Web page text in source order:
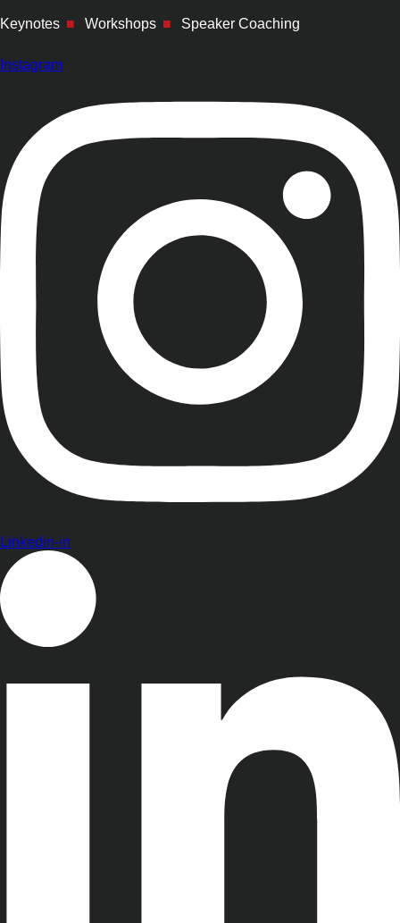
Keynotes ■ Workshops ■ Speaker Coaching
Instagram
Linkedin-in